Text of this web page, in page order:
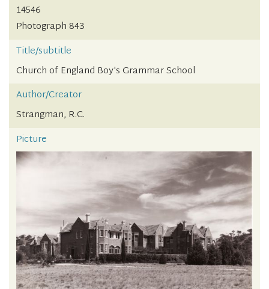
14546
Photograph 843
Title/subtitle
Church of England Boy's Grammar School
Author/Creator
Strangman, R.C.
Picture